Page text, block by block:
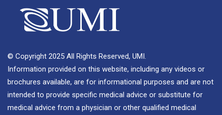
© Copyright 2025 All Rights Reserved, UMI.
Information provided on this website, including any videos or
brochures available, are for informational purposes and are not
intended to provide specific medical advice or substitute for
medical advice from a physician or other qualified medical